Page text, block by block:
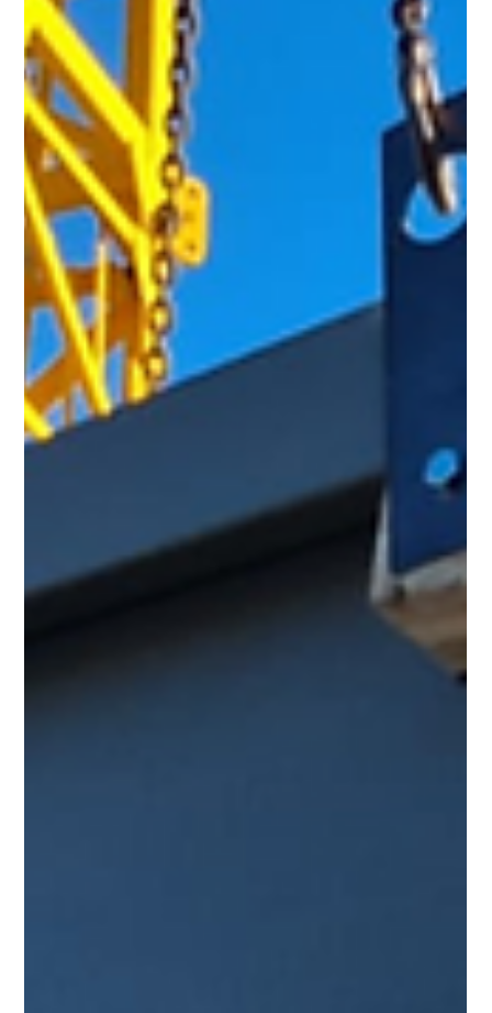
Another pre-packaged GRP Sprinkler Pump House from Hill
Grwp on the road — delivered safely and on time to another
satisfied client in the UK. This modular GRP housing was fully
fabricated off-site in our facility and is ready for rapid
installation, helping our client stay on schedule and compliant
with fire protection standards.